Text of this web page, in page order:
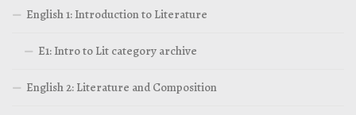
English 1: Introduction to Literature
E1: Intro to Lit category archive
English 2: Literature and Composition